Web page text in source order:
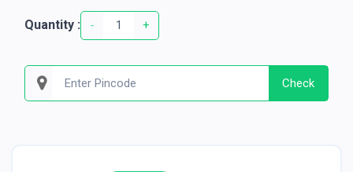
Quantity : - +
Check